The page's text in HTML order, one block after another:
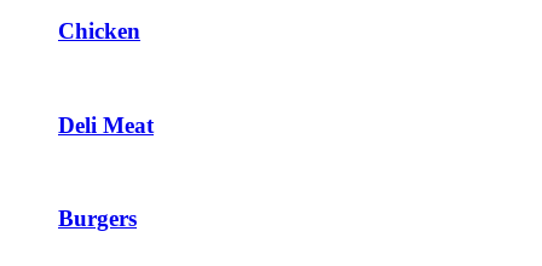
Chicken
Deli Meat
Burgers